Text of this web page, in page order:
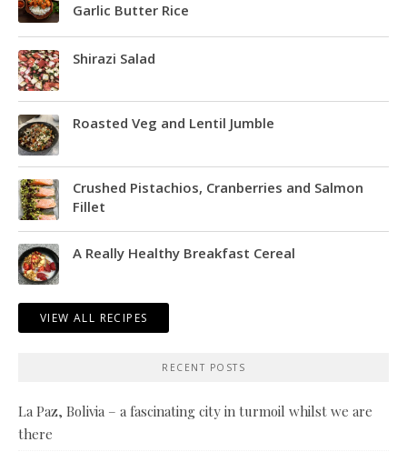
Garlic Butter Rice
Shirazi Salad
Roasted Veg and Lentil Jumble
Crushed Pistachios, Cranberries and Salmon
Fillet
A Really Healthy Breakfast Cereal
VIEW ALL RECIPES
RECENT POSTS
La Paz, Bolivia – a fascinating city in turmoil whilst we are
there